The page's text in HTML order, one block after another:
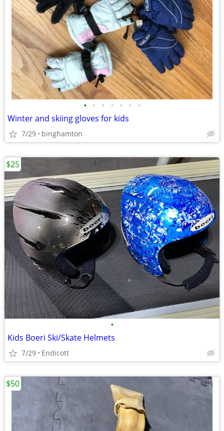
• • • • • • •
Winter and skiing gloves for kids
7/29 binghamton
•
Kids Boeri Ski/Skate Helmets
7/29 Endicott
$25
$50